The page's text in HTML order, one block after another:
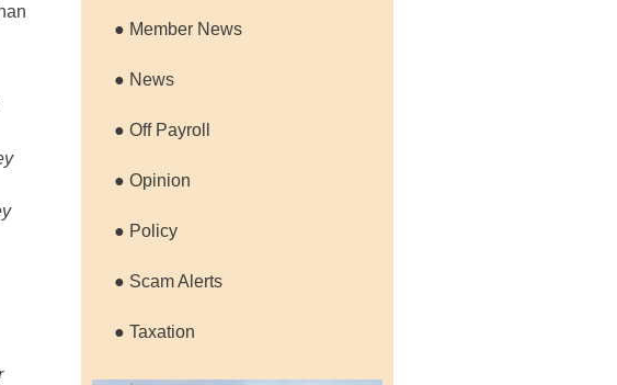
● Member News
● News
● Off Payroll
● Opinion
● Policy
● Scam Alerts
● Taxation